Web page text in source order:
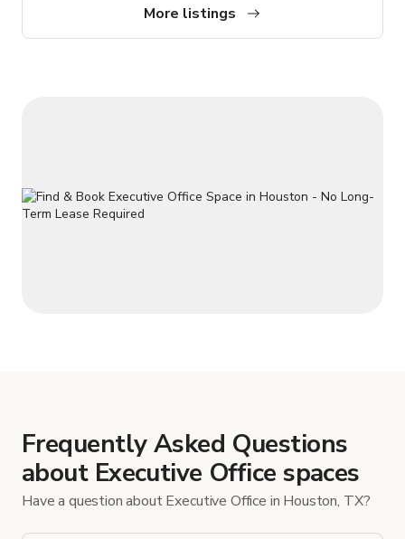
inspiring atmosphere with modern touches. ✨ **Features:** -
More listings
Frequently Asked Questions
about Executive Office spaces
Have a question about Executive Office in Houston, TX?